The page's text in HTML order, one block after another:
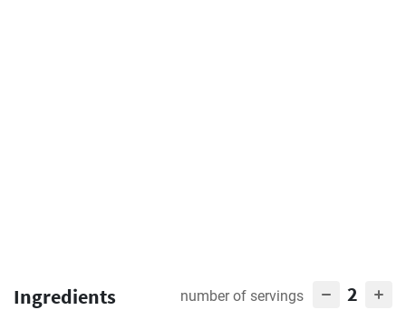
Ingredients number of servings 2